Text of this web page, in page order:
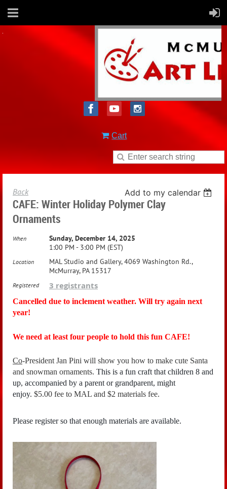
Cart
Back Add to my calendar
CAFE: Winter Holiday Polymer Clay
Ornaments
When
Sunday, December 14, 2025
1:00 PM - 3:00 PM (EST)
Location
MAL Studio and Gallery, 4069 Washington Rd.,
McMurray, PA 15317
Registered 3 registrants
Cancelled due to inclement weather. Will try again next
year!
We need at least four people to hold this fun CAFE!
Co-President Jan Pini will show you how to make cute Santa
and snowman ornaments. This is a fun craft that children 8 and
up, accompanied by a parent or grandparent, might
enjoy. $5.00 fee to MAL and $2 materials fee.
Please register so that enough materials are available.